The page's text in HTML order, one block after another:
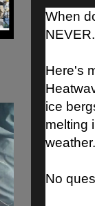
When
Here's
ice
melting
weather.
No